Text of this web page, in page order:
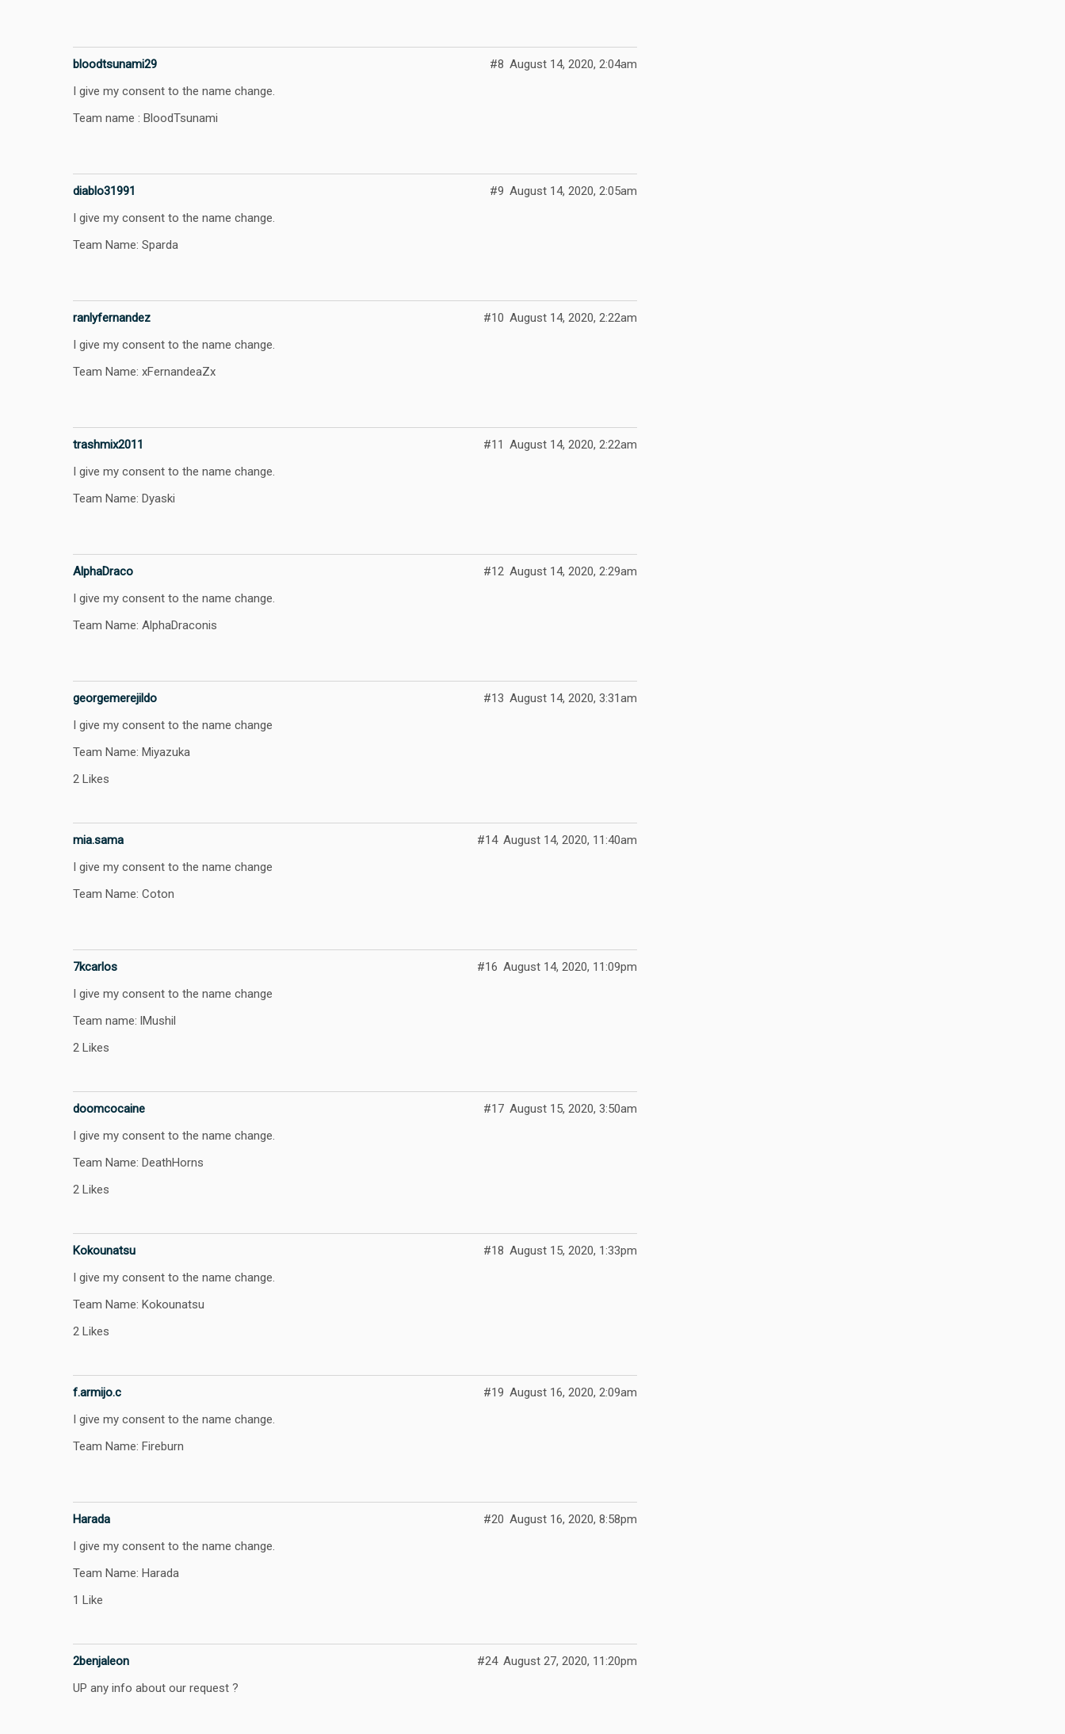
bloodtsunami29 August 14, 2020, 2:04am
#8
I give my consent to the name change.
Team name : BloodTsunami
diablo31991 August 14, 2020, 2:05am
#9
I give my consent to the name change.
Team Name: Sparda
ranlyfernandez August 14, 2020, 2:22am
#10
I give my consent to the name change.
Team Name: xFernandeaZx
trashmix2011 August 14, 2020, 2:22am
#11
I give my consent to the name change.
Team Name: Dyaski
AlphaDraco August 14, 2020, 2:29am
#12
I give my consent to the name change.
Team Name: AlphaDraconis
georgemerejildo August 14, 2020, 3:31am
#13
I give my consent to the name change
Team Name: Miyazuka
2 Likes
mia.sama August 14, 2020, 11:40am
#14
I give my consent to the name change
Team Name: Coton
7kcarlos August 14, 2020, 11:09pm
#16
I give my consent to the name change
Team name: lMushil
2 Likes
doomcocaine August 15, 2020, 3:50am
#17
I give my consent to the name change.
Team Name: DeathHorns
2 Likes
Kokounatsu August 15, 2020, 1:33pm
#18
I give my consent to the name change.
Team Name: Kokounatsu
2 Likes
f.armijo.c August 16, 2020, 2:09am
#19
I give my consent to the name change.
Team Name: Fireburn
Harada August 16, 2020, 8:58pm
#20
I give my consent to the name change.
Team Name: Harada
1 Like
2benjaleon August 27, 2020, 11:20pm
#24
UP any info about our request ?